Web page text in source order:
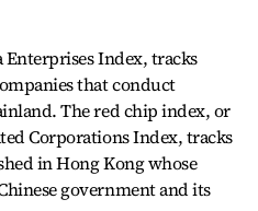
Enterprises Index, tracks
that conduct
The red chip index, or
Corporations Index, tracks
in Hong Kong whose
government and its